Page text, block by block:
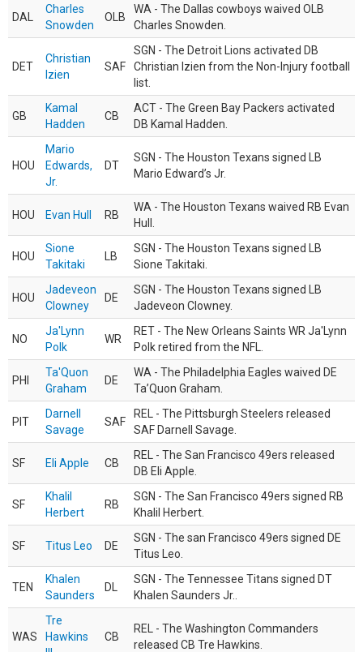
DAL
Charles
Snowden
OLB
WA - The Dallas cowboys waived OLB
Charles Snowden.
DET
Christian
Izien
SAF
SGN - The Detroit Lions activated DB
Christian Izien from the Non-Injury football
list.
GB
Kamal
Hadden
CB
ACT - The Green Bay Packers activated
DB Kamal Hadden.
HOU
Mario
Edwards,
Jr.
DT
SGN - The Houston Texans signed LB
Mario Edward’s Jr.
HOU Evan Hull RB
WA - The Houston Texans waived RB Evan
Hull.
HOU
Sione
Takitaki
LB
SGN - The Houston Texans signed LB
Sione Takitaki.
HOU
Jadeveon
Clowney
DE
SGN - The Houston Texans signed LB
Jadeveon Clowney.
NO
Ja'Lynn
Polk
WR
RET - The New Orleans Saints WR Ja'Lynn
Polk retired from the NFL.
PHI
Ta'Quon
Graham
DE
WA - The Philadelphia Eagles waived DE
Ta’Quon Graham.
PIT
Darnell
Savage
SAF
REL - The Pittsburgh Steelers released
SAF Darnell Savage.
SF Eli Apple CB
REL - The San Francisco 49ers released
DB Eli Apple.
SF
Khalil
Herbert
RB
SGN - The San Francisco 49ers signed RB
Khalil Herbert.
SF Titus Leo DE
SGN - The san Francisco 49ers signed DE
Titus Leo.
TEN
Khalen
Saunders
DL
SGN - The Tennessee Titans signed DT
Khalen Saunders Jr..
WAS
Tre
Hawkins
CB
REL - The Washington Commanders
released CB Tre Hawkins.